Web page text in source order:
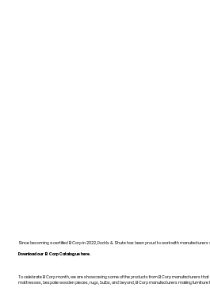
Since becoming a certified B Corp in 2022, Dodds & Shute has been proud to work with
Download our B Corp Catalogue here.
To celebrate B Corp month, we are showcasing some of the products from B Corp manufacturers that
mattresses, bespoke wooden pieces, rugs, bulbs, and beyond, B Corp manufacturers making furniture